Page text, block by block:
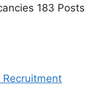
183 Posts
Recruitment